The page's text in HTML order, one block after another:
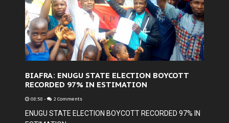
BIAFRA: ENUGU STATE ELECTION BOYCOTT
RECORDED 97% IN ESTIMATION
08:58 - 2 Comments
ENUGU STATE ELECTION BOYCOTT RECORDED 97% IN